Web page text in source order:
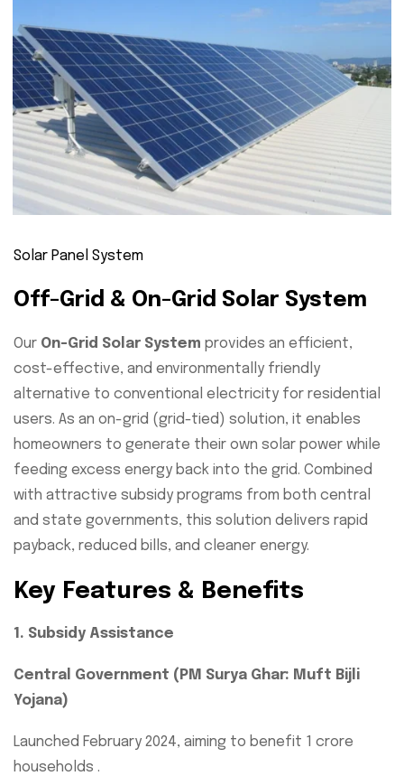
Solar Panel System
Off-Grid & On-Grid Solar System
Our On-Grid Solar System provides an efficient,
cost-effective, and environmentally friendly
alternative to conventional electricity for residential
users. As an on-grid (grid-tied) solution, it enables
homeowners to generate their own solar power while
feeding excess energy back into the grid. Combined
with attractive subsidy programs from both central
and state governments, this solution delivers rapid
payback, reduced bills, and cleaner energy.
Key Features & Benefits
1. Subsidy Assistance
Central Government (PM Surya Ghar: Muft Bijli
Yojana)
Launched February 2024, aiming to benefit 1 crore
households .